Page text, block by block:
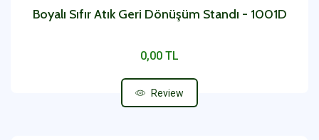
Boyalı Sıfır Atık Geri Dönüşüm Standı - 1001D
0,00 TL
Review